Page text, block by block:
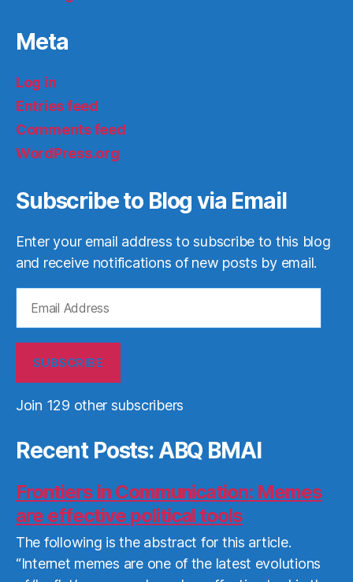
Meta
Log in
Entries feed
Comments feed
WordPress.org
Subscribe to Blog via Email
Enter your email address to subscribe to this blog
and receive notifications of new posts by email.
Address
SUBSCRIBE
Join 129 other subscribers
Recent Posts: ABQ BMAI
Frontiers in Communication: Memes
are effective political tools
The following is the abstract for this article.
“Internet memes are one of the latest evolutions